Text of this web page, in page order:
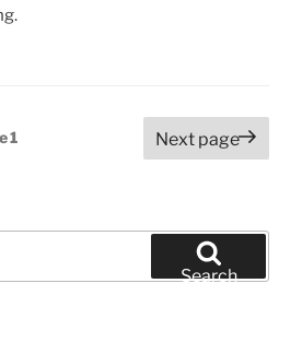
1 Next page
Search